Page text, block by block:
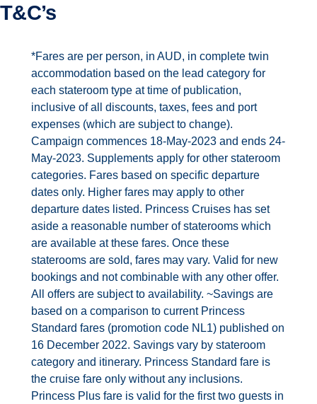
Contact Us
UKRailHolidays.com.au
T&C’s
*Fares are per person, in AUD, in complete twin
accommodation based on the lead category for
each stateroom type at time of publication,
inclusive of all discounts, taxes, fees and port
expenses (which are subject to change).
Campaign commences 18‐May‐2023 and ends 24‐
May‐2023. Supplements apply for other stateroom
categories. Fares based on specific departure
dates only. Higher fares may apply to other
departure dates listed. Princess Cruises has set
aside a reasonable number of staterooms which
are available at these fares. Once these
staterooms are sold, fares may vary. Valid for new
bookings and not combinable with any other offer.
All offers are subject to availability. ~Savings are
based on a comparison to current Princess
Standard fares (promotion code NL1) published on
16 December 2022. Savings vary by stateroom
category and itinerary. Princess Standard fare is
the cruise fare only without any inclusions.
Princess Plus fare is valid for the first two guests in